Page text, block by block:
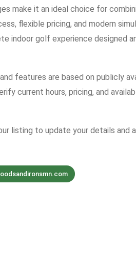
make it an ideal choice for
flexible pricing, and modern
indoor golf experience designed
features are based on publicly
current hours, pricing, and
listing to update your details and